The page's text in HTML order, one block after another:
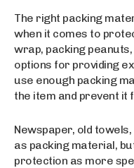
The right packing
when it comes to
wrap, packing
options for providing
use enough packing
the item and prevent it
Newspaper, old
as packing material,
protection as more